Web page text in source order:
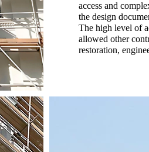
access and
the design
The high level of
allowed other
restoration,